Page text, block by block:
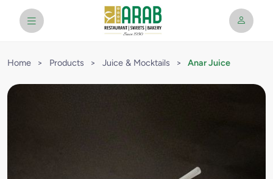
Home > Products > Juice & Mocktails > Anar Juice